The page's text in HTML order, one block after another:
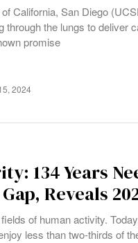
California, San Diego
through the lungs to deliver
promise
2024
134 Years
Reveals
of human activity.
less than two-thirds of